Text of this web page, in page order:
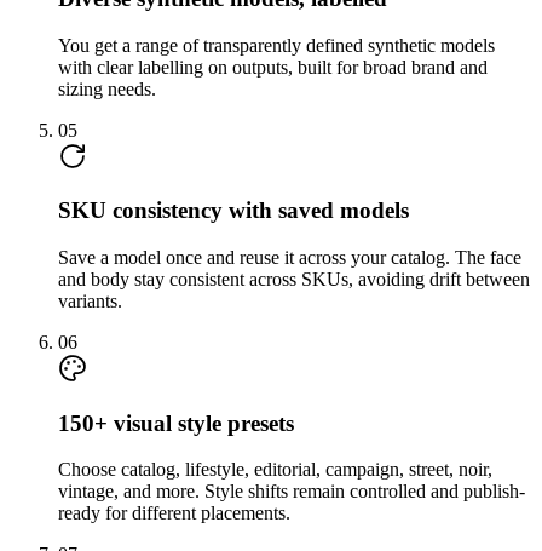
You get a range of transparently defined synthetic models
with clear labelling on outputs, built for broad brand and
sizing needs.
05
SKU consistency with saved models
Save a model once and reuse it across your catalog. The face
and body stay consistent across SKUs, avoiding drift between
variants.
06
150+ visual style presets
Choose catalog, lifestyle, editorial, campaign, street, noir,
vintage, and more. Style shifts remain controlled and publish-
ready for different placements.